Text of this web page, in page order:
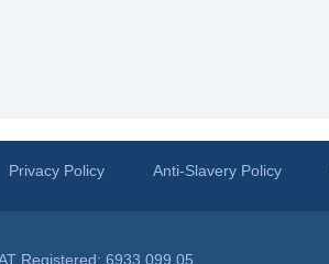
Privacy Policy Anti-Slavery Policy
Registered: 6933 099 05